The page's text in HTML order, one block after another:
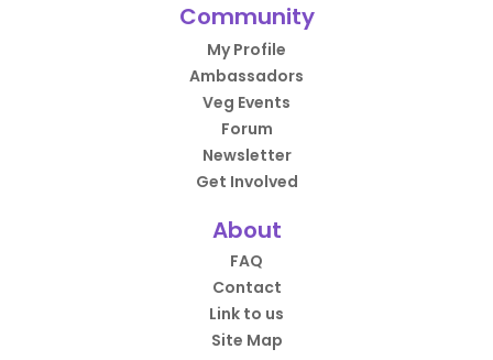
Community
My Profile
Ambassadors
Veg Events
Forum
Newsletter
Get Involved
About
FAQ
Contact
Link to us
Site Map